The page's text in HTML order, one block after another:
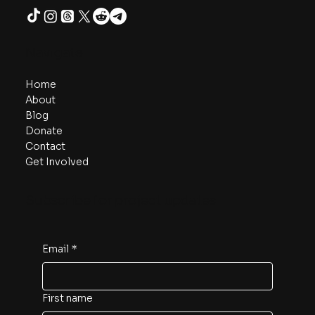
Home
About
Blog
Donate
Contact
Get Involved
Email *
First name